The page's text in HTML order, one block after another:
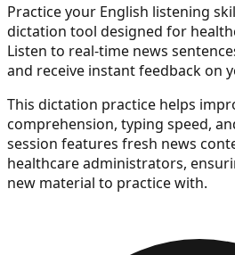
Practice your English listening
dictation tool designed for
Listen to real-time news
and receive instant feedback on
This dictation practice helps
comprehension, typing speed,
session features fresh news
healthcare administrators,
new material to practice with.